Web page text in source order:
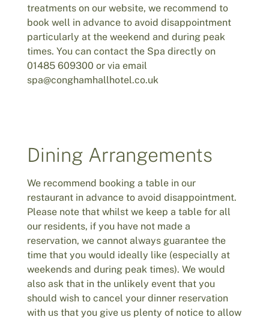
treatments on our website, we recommend to
book well in advance to avoid disappointment
particularly at the weekend and during peak
times. You can contact the Spa directly on
01485 609300 or via email
spa@conghamhallhotel.co.uk
Dining Arrangements
We recommend booking a table in our
restaurant in advance to avoid disappointment.
Please note that whilst we keep a table for all
our residents, if you have not made a
reservation, we cannot always guarantee the
time that you would ideally like (especially at
weekends and during peak times). We would
also ask that in the unlikely event that you
should wish to cancel your dinner reservation
with us that you give us plenty of notice to allow